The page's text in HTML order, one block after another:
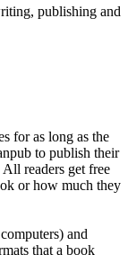
publishing and
for as long as the
to publish their
readers get free
or how much they
and
that a book